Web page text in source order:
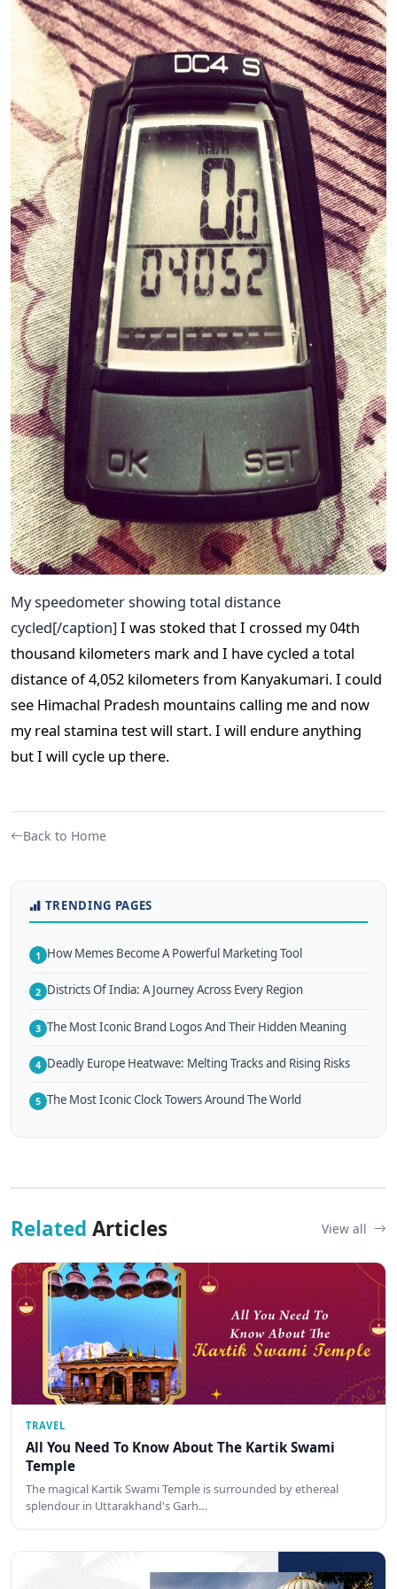
My speedometer showing total distance
cycled[/caption] I was stoked that I crossed my 04th
thousand kilometers mark and I have cycled a total
distance of 4,052 kilometers from Kanyakumari. I could
see Himachal Pradesh mountains calling me and now
my real stamina test will start. I will endure anything
but I will cycle up there.
Back to Home
TRENDING PAGES
1 How Memes Become A Powerful Marketing Tool
2 Districts Of India: A Journey Across Every Region
3 The Most Iconic Brand Logos And Their Hidden Meaning
4 Deadly Europe Heatwave: Melting Tracks and Rising Risks
5 The Most Iconic Clock Towers Around The World
Related Articles View all
TRAVEL
All You Need To Know About The Kartik Swami
Temple
The magical Kartik Swami Temple is surrounded by ethereal
splendour in Uttarakhand's Garh…